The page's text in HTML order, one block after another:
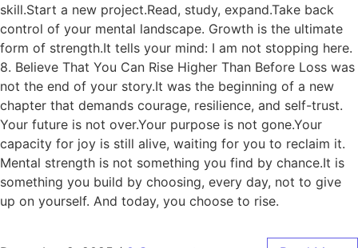
skill.Start a new project.Read, study, expand.Take back
control of your mental landscape. Growth is the ultimate
form of strength.It tells your mind: I am not stopping here.
8. Believe That You Can Rise Higher Than Before Loss was
not the end of your story.It was the beginning of a new
chapter that demands courage, resilience, and self-trust.
Your future is not over.Your purpose is not gone.Your
capacity for joy is still alive, waiting for you to reclaim it.
Mental strength is not something you find by chance.It is
something you build by choosing, every day, not to give
up on yourself. And today, you choose to rise.